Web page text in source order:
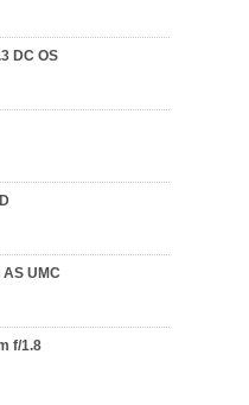
DC OS
UMC
f/1.8